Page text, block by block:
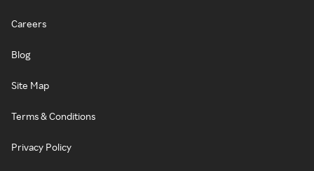
Careers
Blog
Site Map
Terms & Conditions
Privacy Policy